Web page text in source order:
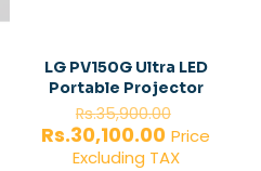
LG PV150G Ultra LED
Portable Projector
Rs.35,900.00
price
was:
Rs.30,100.00Current
price
Price
Excluding TAX